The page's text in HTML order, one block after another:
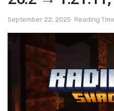
September 22, 2025 Reading